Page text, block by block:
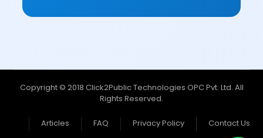
Copyright © 2018 Click2Public Technologies OPC Pvt. Ltd. All
Rights Reserved.
Contact Us
Privacy Policy
FAQ
Articles